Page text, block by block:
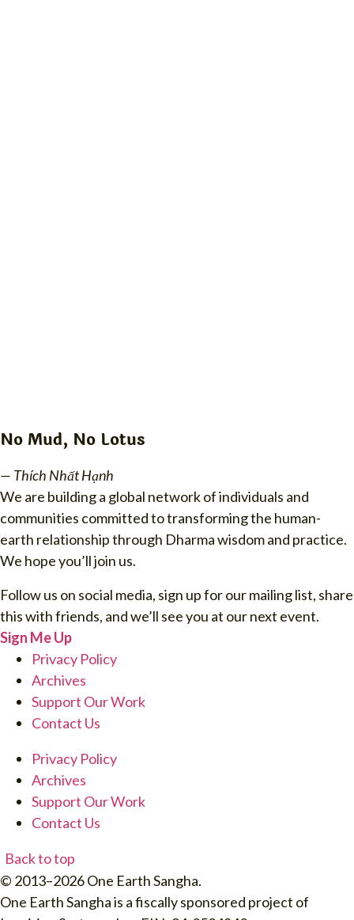
No Mud, No Lotus
— Thích Nhất Hạnh
We are building a global network of individuals and
communities committed to transforming the human-
earth relationship through Dharma wisdom and practice.
We hope you’ll join us.
Follow us on social media, sign up for our mailing list, share
this with friends, and we’ll see you at our next event.
Sign Me Up
Privacy Policy
Archives
Support Our Work
Contact Us
Privacy Policy
Archives
Support Our Work
Contact Us
Back to top
© 2013–2026 One Earth Sangha.
One Earth Sangha is a fiscally sponsored project of